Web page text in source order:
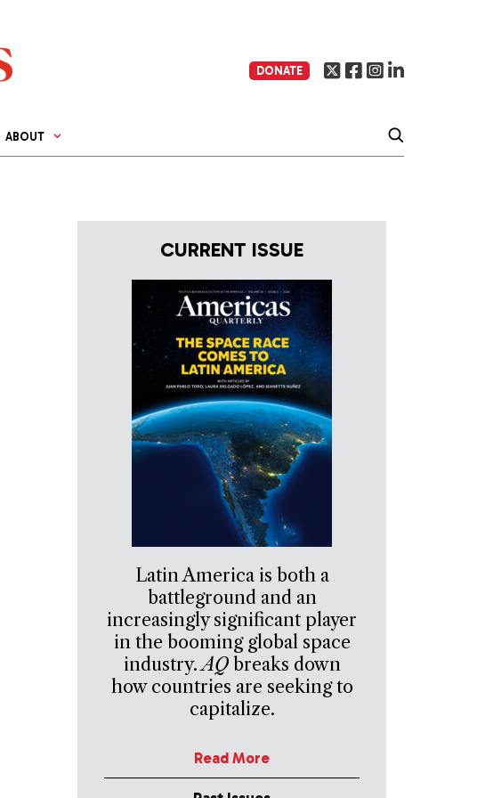
DONATE
ABOUT
CURRENT ISSUE
Latin America is both a
battleground and an
increasingly significant player
in the booming global space
industry.AQbreaks down
how countries are seeking to
capitalize.
Read More